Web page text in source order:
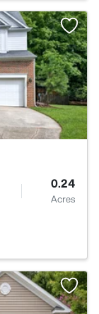
0.24
Acres